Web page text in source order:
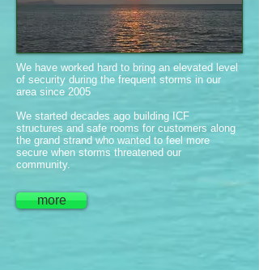
We have worked hard to bring an elevated level
of security during the frequent storms in our
area since 2005
We started decades ago building ICF
structures and safe rooms for customers along
the grand strand who wanted to feel more
secure when storms threatened our
community.
more